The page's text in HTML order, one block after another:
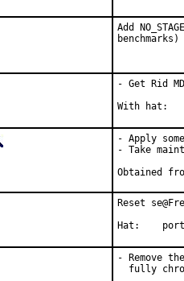
Add
benchmarks)
- Get Rid
With hat:
- Apply
- Take
Obtained
Reset
Hat:
- Remove
fully